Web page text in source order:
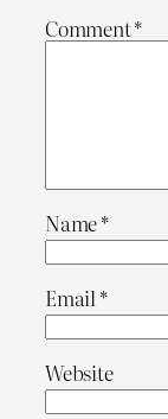
Comment*
Name*
Email *
Website